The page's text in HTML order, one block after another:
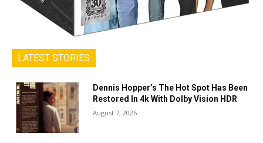
LATEST STORIES
Dennis Hopper’s The Hot Spot Has Been
Restored In 4k With Dolby Vision HDR
August 7, 2026